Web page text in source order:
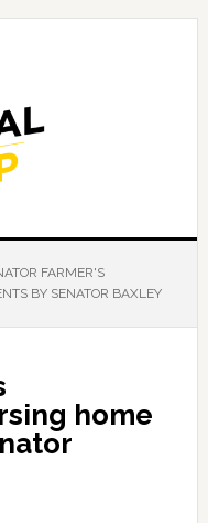
FARMER'S
BY SENATOR BAXLEY
home